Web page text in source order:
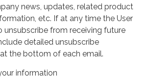
news, updates, related product
etc. If at any time the User
unsubscribe from receiving future
detailed unsubscribe
the bottom of each email.
information